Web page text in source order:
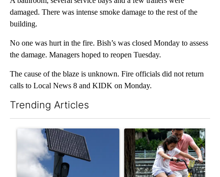
damaged. There was intense smoke damage to the rest of the
building.
No one was hurt in the fire. Bish’s was closed Monday to assess
the damage. Managers hoped to reopen Tuesday.
The cause of the blaze is unknown. Fire officials did not return
calls to Local News 8 and KIDK on Monday.
Trending Articles
A trending article titled "Flock cameras: Crime prevention
A trending article titled "E-